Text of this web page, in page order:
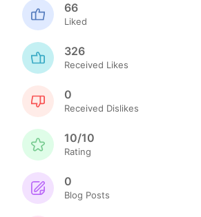
66
Liked
326
Received Likes
0
Received Dislikes
10/10
Rating
0
Blog Posts